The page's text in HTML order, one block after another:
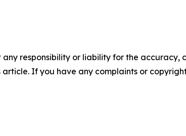
responsibility or liability for the accuracy,
If you have any complaints or